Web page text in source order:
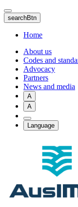
Skip
to
main
content
searchBtn
Home
About us
Codes and
Advocacy
Partners
News and media
A
A
Language